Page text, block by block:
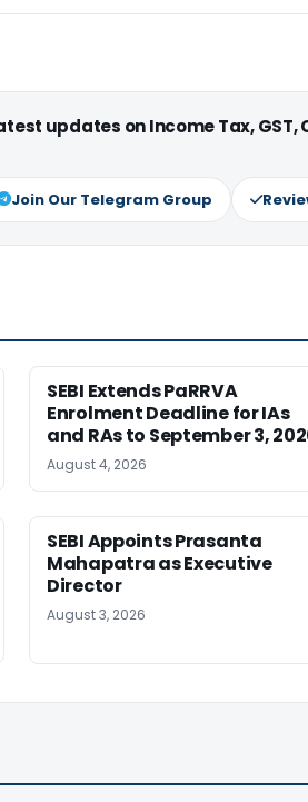
updates on Income Tax, GST,
Join Our Telegram Group
SEBI Extends PaRRVA
Enrolment Deadline for IAs
and RAs to September 3,
August 4, 2026
SEBI Appoints Prasanta
Mahapatra as Executive
Director
August 3, 2026